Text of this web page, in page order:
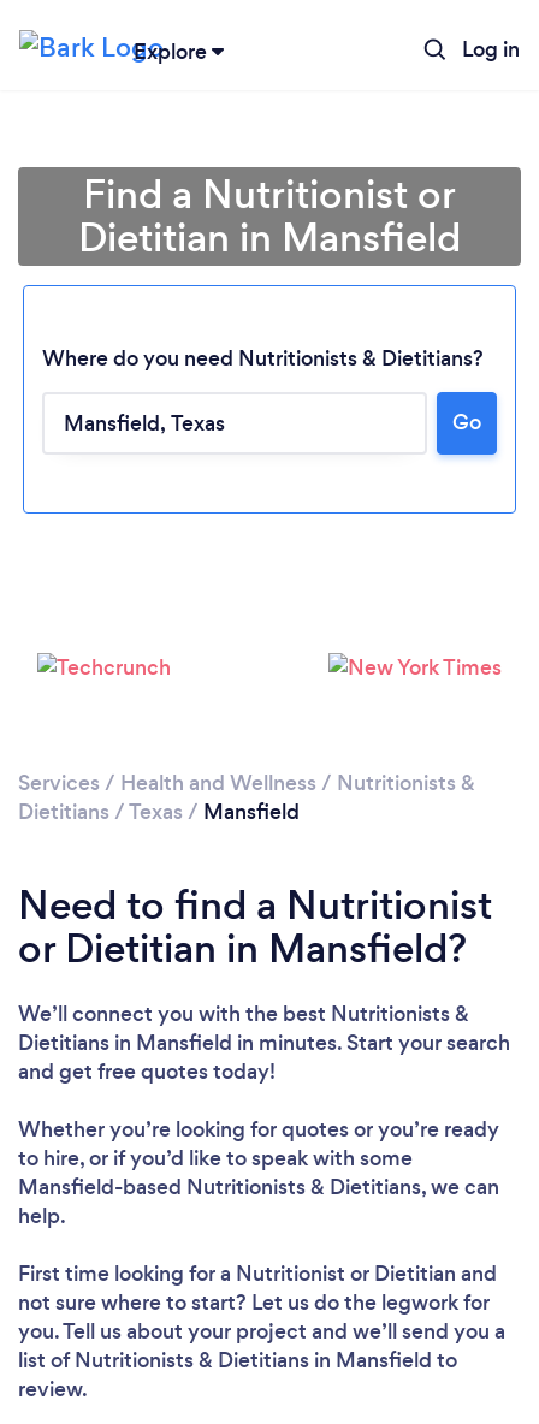
Explore Log in
Loading...
Find a Nutritionist or
Dietitian in Mansfield
Where do you need Nutritionists & Dietitians?
Go
Services / Health and Wellness / Nutritionists &
Dietitians /Texas / Mansfield
Need to find a Nutritionist
or Dietitian in Mansfield?
We’ll connect you with the best Nutritionists &
Dietitians in Mansfield in minutes. Start your search
and get free quotes today!
Whether you’re looking for quotes or you’re ready
to hire, or if you’d like to speak with some
Mansfield-based Nutritionists & Dietitians, we can
help.
First time looking for a Nutritionist or Dietitian and
not sure where to start? Let us do the legwork for
you. Tell us about your project and we’ll send you a
list of Nutritionists & Dietitians in Mansfield to
review.